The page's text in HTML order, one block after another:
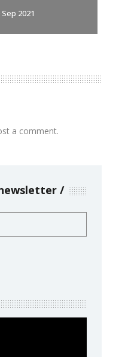
Sep 2021
a comment.